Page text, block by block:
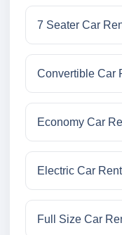
7 Seater Car
Convertible Car
Economy Car
Electric Car
Full Size Car